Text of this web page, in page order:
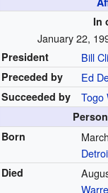
In
January 22,
President Bill
Preceded by Ed
Succeeded by Togo
Born
Died